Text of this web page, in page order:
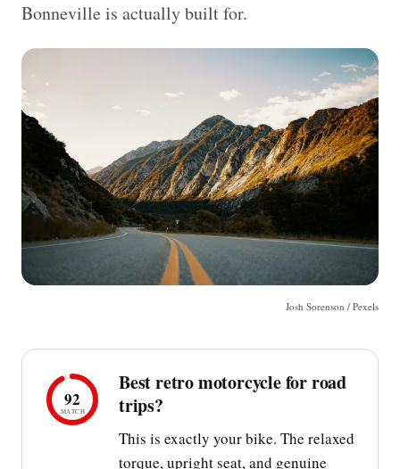
Bonneville is actually built for.
Josh Sorenson / Pexels
92
MATCH
Best retro motorcycle for road
trips?
This is exactly your bike. The relaxed
torque, upright seat, and genuine